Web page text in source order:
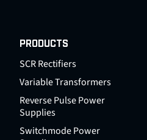
PRODUCTS
SCR Rectifiers
Variable Transformers
Reverse Pulse Power
Supplies
Switchmode Power